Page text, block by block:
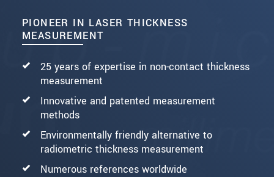
PIONEER IN LASER THICKNESS
MEASUREMENT
25 years of expertise in non-contact thickness
measurement
Innovative and patented measurement
methods
Environmentally friendly alternative to
radiometric thickness measurement
Numerous references worldwide